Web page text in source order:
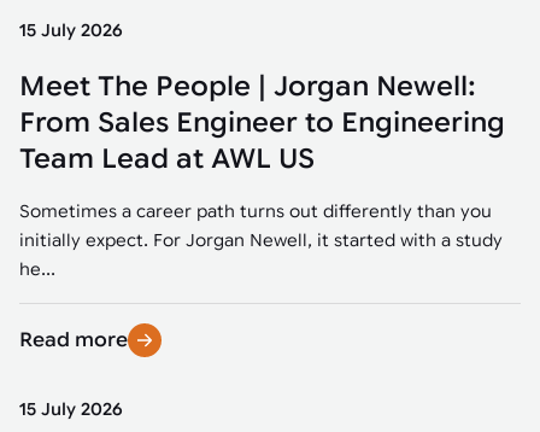
15 July 2026
Meet The People | Jorgan Newell:
From Sales Engineer to Engineering
Team Lead at AWL US
Sometimes a career path turns out differently than you
initially expect. For Jorgan Newell, it started with a study
he...
Read more
15 July 2026